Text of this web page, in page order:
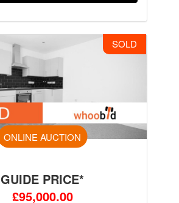
SOLD
ONLINE AUCTION
GUIDE PRICE*
£95,000.00